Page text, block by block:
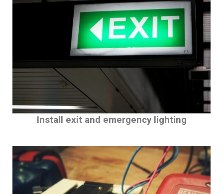
Install exit and emergency lighting